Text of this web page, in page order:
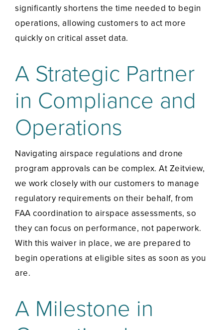
significantly shortens the time needed to begin
operations, allowing customers to act more
quickly on critical asset data.
A Strategic Partner
in Compliance and
Operations
Navigating airspace regulations and drone
program approvals can be complex. At Zeitview,
we work closely with our customers to manage
regulatory requirements on their behalf, from
FAA coordination to airspace assessments, so
they can focus on performance, not paperwork.
With this waiver in place, we are prepared to
begin operations at eligible sites as soon as you
are.
A Milestone in